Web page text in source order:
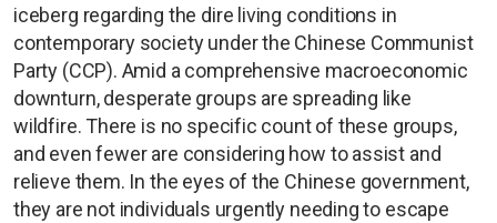
iceberg regarding the dire living conditions in
contemporary society under the Chinese Communist
Party (CCP). Amid a comprehensive macroeconomic
downturn, desperate groups are spreading like
wildfire. There is no specific count of these groups,
and even fewer are considering how to assist and
relieve them. In the eyes of the Chinese government,
they are not individuals urgently needing to escape